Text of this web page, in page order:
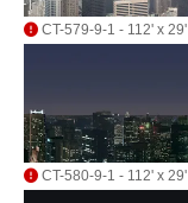
CT-579-9-1 - 112' x 29'
CT-580-9-1 - 112' x 29'